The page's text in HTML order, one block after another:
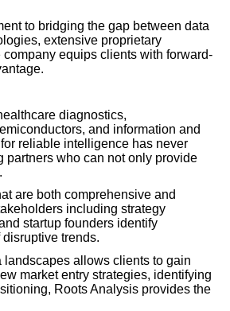
to bridging the gap between data
extensive proprietary
equips clients with forward-
diagnostics,
and information and
reliable intelligence has never
partners who can not only provide
are both comprehensive and
including strategy
startup founders identify
trends.
landscapes allows clients to gain
market entry strategies, identifying
Roots Analysis provides the